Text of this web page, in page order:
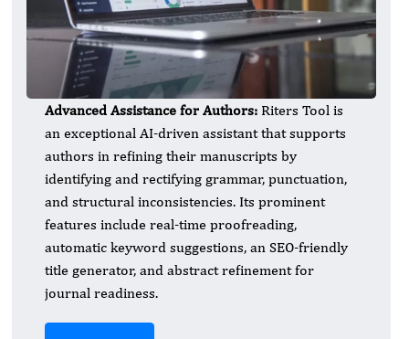
Advanced Assistance for Authors: Riters Tool is
an exceptional AI-driven assistant that supports
authors in refining their manuscripts by
identifying and rectifying grammar, punctuation,
and structural inconsistencies. Its prominent
features include real-time proofreading,
automatic keyword suggestions, an SEO-friendly
title generator, and abstract refinement for
journal readiness.